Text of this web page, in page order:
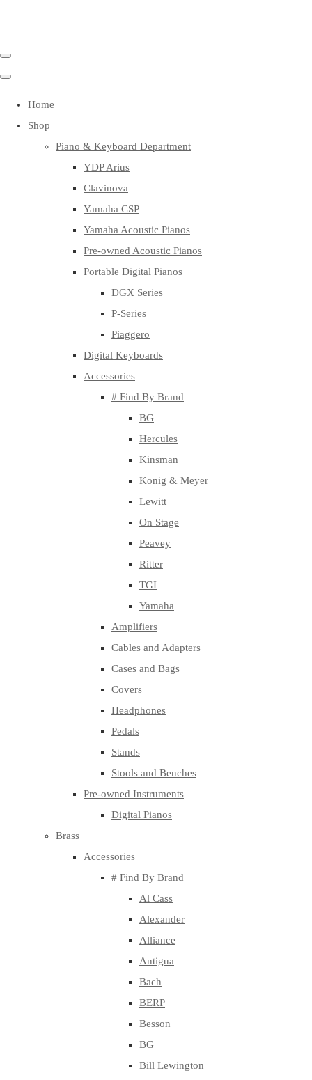
Home
Shop
Piano & Keyboard Department
YDP Arius
Clavinova
Yamaha CSP
Yamaha Acoustic Pianos
Pre-owned Acoustic Pianos
Portable Digital Pianos
DGX Series
P-Series
Piaggero
Digital Keyboards
Accessories
# Find By Brand
BG
Hercules
Kinsman
Konig & Meyer
Lewitt
On Stage
Peavey
Ritter
TGI
Yamaha
Amplifiers
Cables and Adapters
Cases and Bags
Covers
Headphones
Pedals
Stands
Stools and Benches
Pre-owned Instruments
Digital Pianos
Brass
Accessories
# Find By Brand
Al Cass
Alexander
Alliance
Antigua
Bach
BERP
Besson
BG
Bill Lewington